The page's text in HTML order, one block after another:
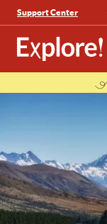
Support Center